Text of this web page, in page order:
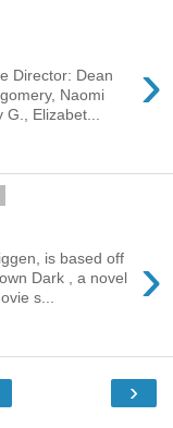
›
Director: Dean
Naomi
Elizabet...
›
is based off
Dark , a novel
s...
›